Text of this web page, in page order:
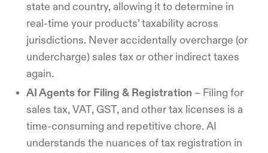
state and country, allowing it to determine in
real-time your products’ taxability across
jurisdictions. Never accidentally overcharge (or
undercharge) sales tax or other indirect taxes
again.
AI Agents for Filing & Registration – Filing for
sales tax, VAT, GST, and other tax licenses is a
time-consuming and repetitive chore. AI
understands the nuances of tax registration in